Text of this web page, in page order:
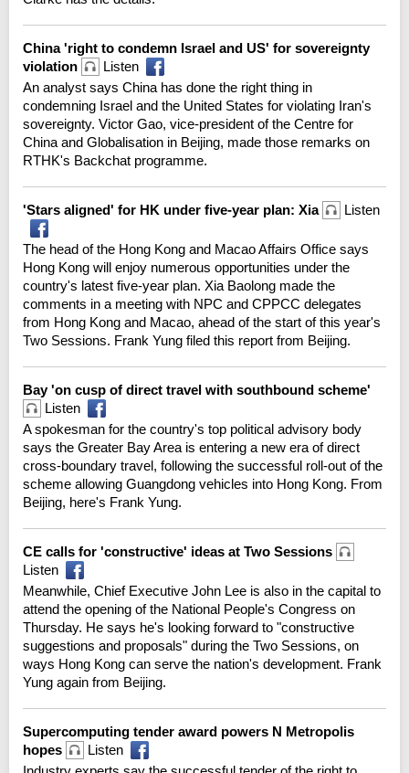
China 'right to condemn Israel and US' for sovereignty
violation
Listen
An analyst says China has done the right thing in
condemning Israel and the United States for violating Iran's
sovereignty. Victor Gao, vice-president of the Centre for
China and Globalisation in Beijing, made those remarks on
RTHK's Backchat programme.
'Stars aligned' for HK under five-year plan: Xia Listen
The head of the Hong Kong and Macao Affairs Office says
Hong Kong will enjoy numerous opportunities under the
country's latest five-year plan. Xia Baolong made the
comments in a meeting with NPC and CPPCC delegates
from Hong Kong and Macao, ahead of the start of this year's
Two Sessions. Frank Yung filed this report from Beijing.
Bay 'on cusp of direct travel with southbound scheme'
Listen
A spokesman for the country's top political advisory body
says the Greater Bay Area is entering a new era of direct
cross-boundary travel, following the successful roll-out of the
scheme allowing Guangdong vehicles into Hong Kong. From
Beijing, here's Frank Yung.
CE calls for 'constructive' ideas at Two Sessions
Listen
Meanwhile, Chief Executive John Lee is also in the capital to
attend the opening of the National People's Congress on
Thursday. He says he's looking forward to "constructive
suggestions and proposals" during the Two Sessions, on
ways Hong Kong can serve the nation's development. Frank
Yung again from Beijing.
Supercomputing tender award powers N Metropolis
hopes
Listen